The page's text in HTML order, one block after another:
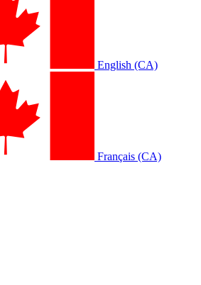
English (CA)
Français (CA)